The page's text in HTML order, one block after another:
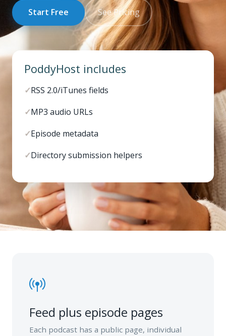
Start Free See Pricing
PoddyHost includes
✓RSS 2.0/iTunes fields
✓MP3 audio URLs
✓Episode metadata
✓Directory submission helpers
Feed plus episode pages
Each podcast has a public page, individual